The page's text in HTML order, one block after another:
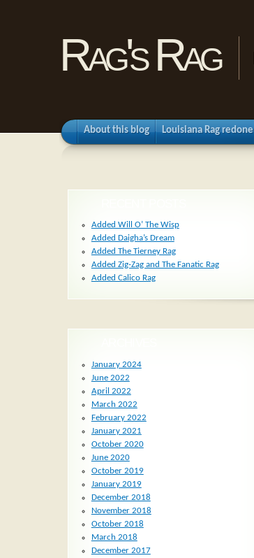
Rag's Rag
About this blog Louisiana Rag redone
Added Will O’ The Wisp
Added Daigha’s Dream
Added The Tierney Rag
Added Zig-Zag and The Fanatic Rag
Added Calico Rag
January 2024
June 2022
April 2022
March 2022
February 2022
January 2021
October 2020
June 2020
October 2019
January 2019
December 2018
November 2018
October 2018
March 2018
December 2017